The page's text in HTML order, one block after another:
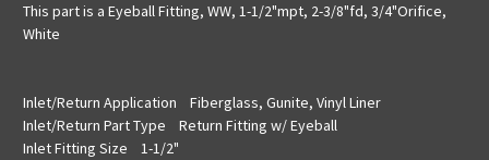
This part is a Eyeball Fitting, WW, 1-1/2"mpt, 2-3/8"fd, 3/4"Orifice,
White
Inlet/Return Application Fiberglass, Gunite, Vinyl Liner
Inlet/Return Part Type Return Fitting w/ Eyeball
Inlet Fitting Size 1-1/2"